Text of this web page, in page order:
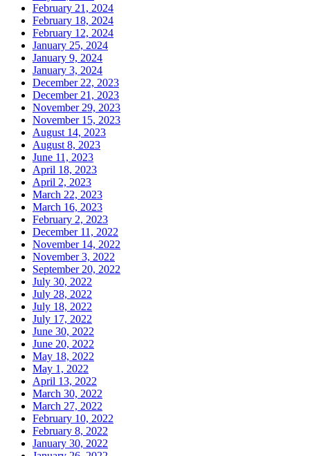
February 21, 2024
February 18, 2024
February 12, 2024
January 25, 2024
January 9, 2024
January 3, 2024
December 22, 2023
December 21, 2023
November 29, 2023
November 15, 2023
August 14, 2023
August 8, 2023
June 11, 2023
April 18, 2023
April 2, 2023
March 22, 2023
March 16, 2023
February 2, 2023
December 11, 2022
November 14, 2022
November 3, 2022
September 20, 2022
July 30, 2022
July 28, 2022
July 18, 2022
July 17, 2022
June 30, 2022
June 20, 2022
May 18, 2022
May 1, 2022
April 13, 2022
March 30, 2022
March 27, 2022
February 10, 2022
February 8, 2022
January 30, 2022